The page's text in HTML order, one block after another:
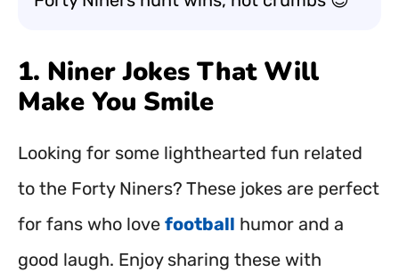
1. Niner Jokes That Will
Make You Smile
Looking for some lighthearted fun related
to the Forty Niners? These jokes are perfect
for fans who love football humor and a
good laugh. Enjoy sharing these with